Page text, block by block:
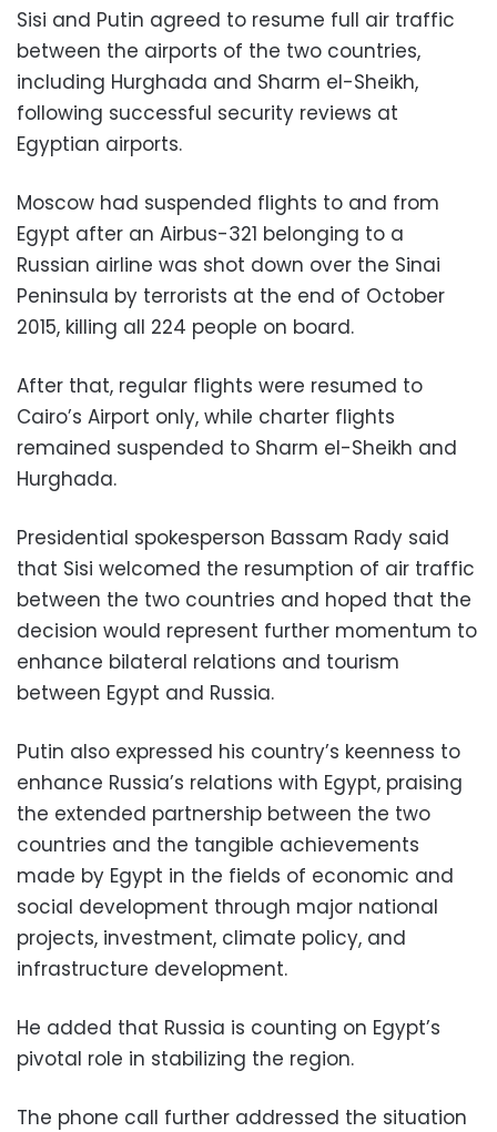
Sisi and Putin agreed to resume full air traffic
between the airports of the two countries,
including Hurghada and Sharm el-Sheikh,
following successful security reviews at
Egyptian airports.
Moscow had suspended flights to and from
Egypt after an Airbus-321 belonging to a
Russian airline was shot down over the Sinai
Peninsula by terrorists at the end of October
2015, killing all 224 people on board.
After that, regular flights were resumed to
Cairo’s Airport only, while charter flights
remained suspended to Sharm el-Sheikh and
Hurghada.
Presidential spokesperson Bassam Rady said
that Sisi welcomed the resumption of air traffic
between the two countries and hoped that the
decision would represent further momentum to
enhance bilateral relations and tourism
between Egypt and Russia.
Putin also expressed his country’s keenness to
enhance Russia’s relations with Egypt, praising
the extended partnership between the two
countries and the tangible achievements
made by Egypt in the fields of economic and
social development through major national
projects, investment, climate policy, and
infrastructure development.
He added that Russia is counting on Egypt’s
pivotal role in stabilizing the region.
The phone call further addressed the situation